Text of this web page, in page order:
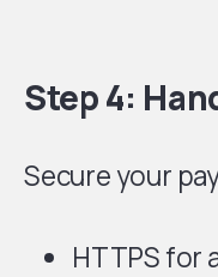
Step 4:
Secure your
HTTPS for